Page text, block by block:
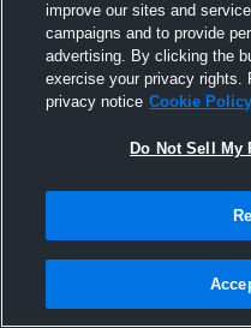
Madison County
improve our sites and
campaigns and to provide
advertising. By clicking the
exercise your privacy rights.
privacy notice Cookie Policy
Do Not Sell